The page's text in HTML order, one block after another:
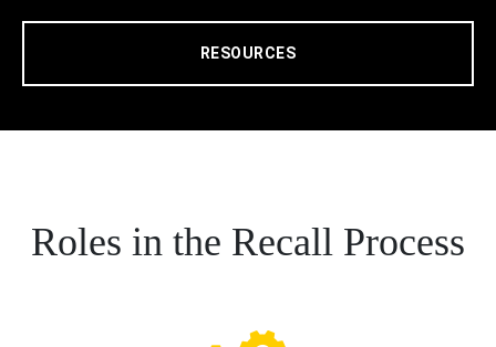
RESOURCES
Roles in the Recall Process